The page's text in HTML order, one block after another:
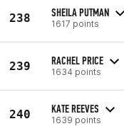
238 SHEILA PUTMAN
1617 points
239 RACHEL PRICE
1634 points
240 KATE REEVES
1639 points